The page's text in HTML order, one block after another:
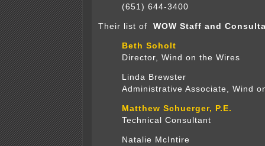
(651) 644-3400
Their list of WOW Staff and
Beth Soholt
Director, Wind on the Wires
Linda Brewster
Administrative Associate, Wind
Matthew Schuerger, P.E.
Technical Consultant
Natalie McIntire